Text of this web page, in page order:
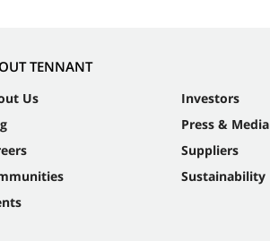
TENNANT
Us
Investors
Press & Media
Suppliers
Sustainability